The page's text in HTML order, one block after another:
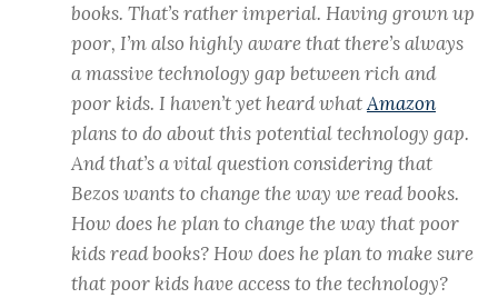
books. That’s rather imperial. Having grown up
poor, I’m also highly aware that there’s always
a massive technology gap between rich and
poor kids. I haven’t yet heard whatAmazon
plans to do about this potential technology gap.
And that’s a vital question considering that
Bezos wants to change the way we read books.
How does he plan to change the way that poor
kids read books? How does he plan to make sure
that poor kids have access to the technology?